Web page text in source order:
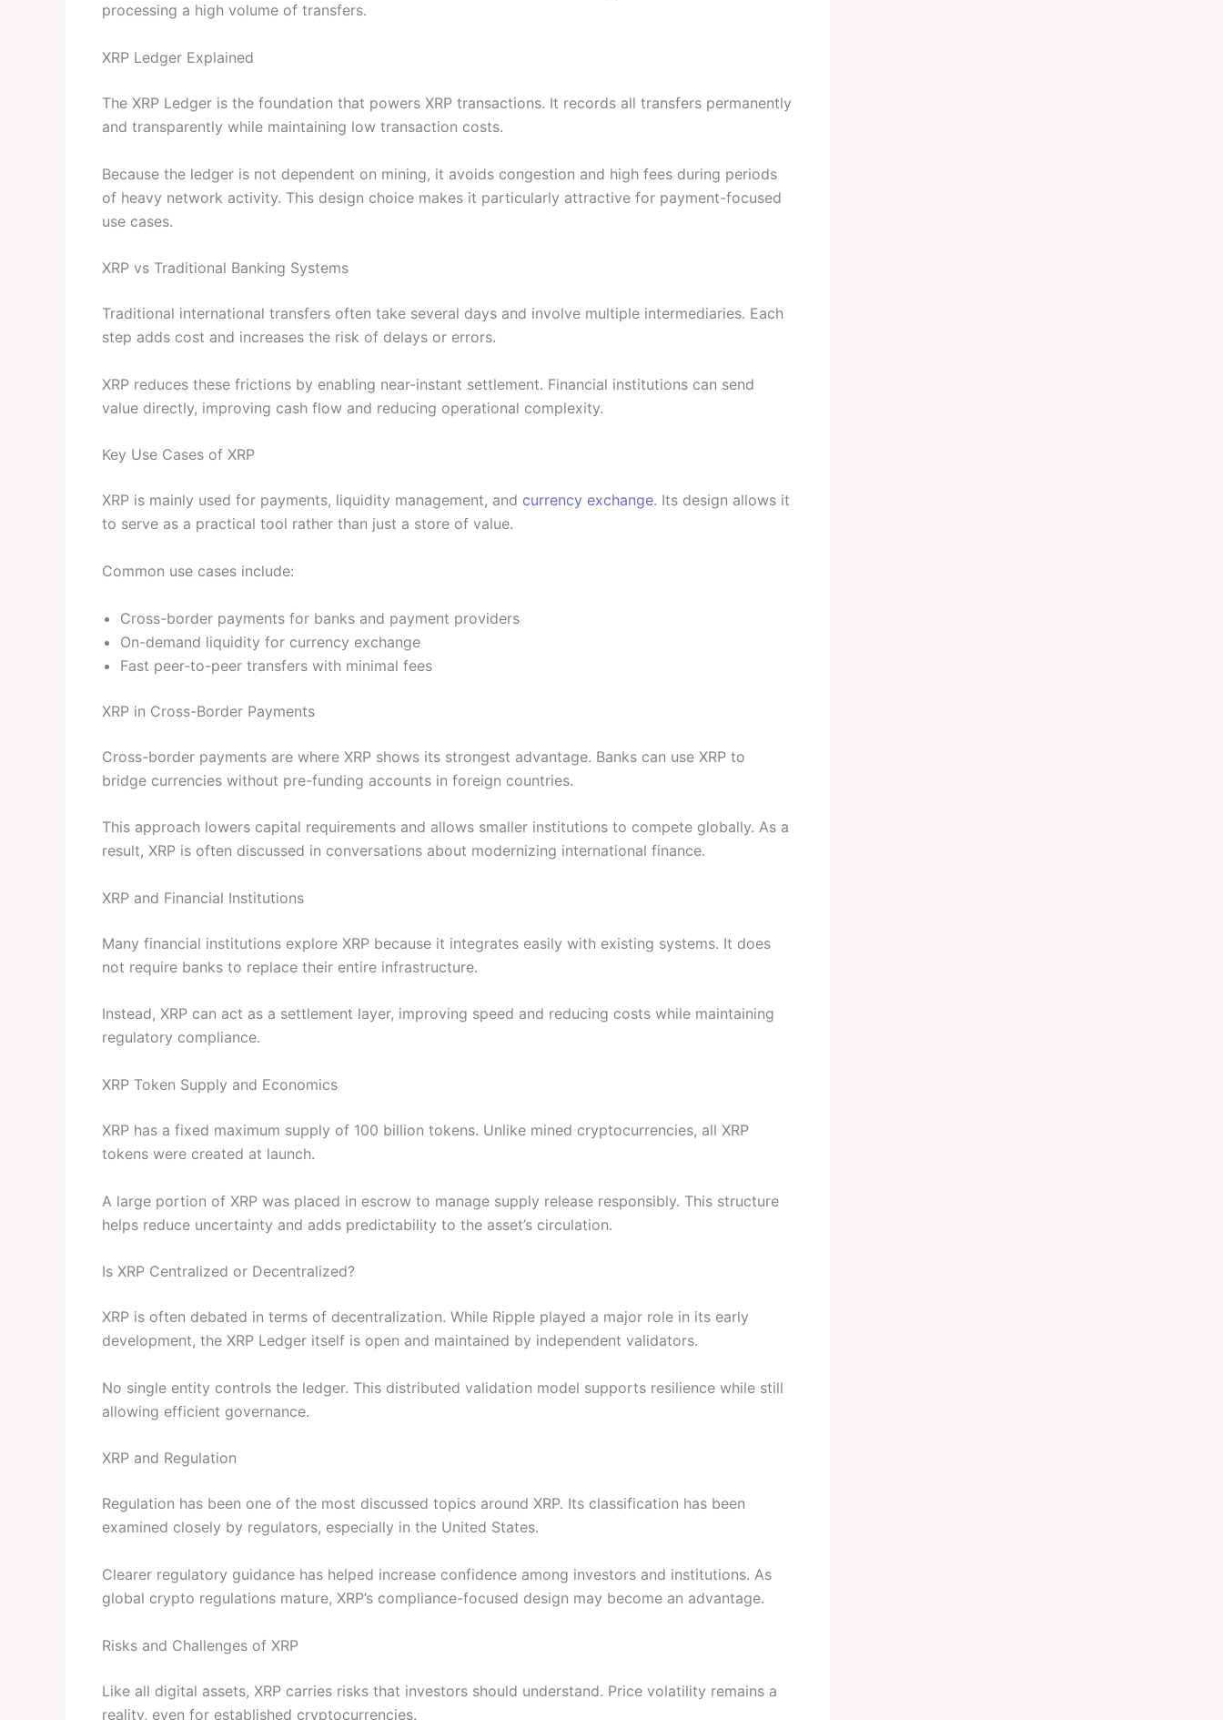
processing a high volume of transfers.
XRP Ledger Explained
The XRP Ledger is the foundation that powers XRP transactions. It records all transfers permanently
and transparently while maintaining low transaction costs.
Because the ledger is not dependent on mining, it avoids congestion and high fees during periods
of heavy network activity. This design choice makes it particularly attractive for payment-focused
use cases.
XRP vs Traditional Banking Systems
Traditional international transfers often take several days and involve multiple intermediaries. Each
step adds cost and increases the risk of delays or errors.
XRP reduces these frictions by enabling near-instant settlement. Financial institutions can send
value directly, improving cash flow and reducing operational complexity.
Key Use Cases of XRP
XRP is mainly used for payments, liquidity management, and currency exchange. Its design allows it
to serve as a practical tool rather than just a store of value.
Common use cases include:
Cross-border payments for banks and payment providers
On-demand liquidity for currency exchange
Fast peer-to-peer transfers with minimal fees
XRP in Cross-Border Payments
Cross-border payments are where XRP shows its strongest advantage. Banks can use XRP to
bridge currencies without pre-funding accounts in foreign countries.
This approach lowers capital requirements and allows smaller institutions to compete globally. As a
result, XRP is often discussed in conversations about modernizing international finance.
XRP and Financial Institutions
Many financial institutions explore XRP because it integrates easily with existing systems. It does
not require banks to replace their entire infrastructure.
Instead, XRP can act as a settlement layer, improving speed and reducing costs while maintaining
regulatory compliance.
XRP Token Supply and Economics
XRP has a fixed maximum supply of 100 billion tokens. Unlike mined cryptocurrencies, all XRP
tokens were created at launch.
A large portion of XRP was placed in escrow to manage supply release responsibly. This structure
helps reduce uncertainty and adds predictability to the asset’s circulation.
Is XRP Centralized or Decentralized?
XRP is often debated in terms of decentralization. While Ripple played a major role in its early
development, the XRP Ledger itself is open and maintained by independent validators.
No single entity controls the ledger. This distributed validation model supports resilience while still
allowing efficient governance.
XRP and Regulation
Regulation has been one of the most discussed topics around XRP. Its classification has been
examined closely by regulators, especially in the United States.
Clearer regulatory guidance has helped increase confidence among investors and institutions. As
global crypto regulations mature, XRP’s compliance-focused design may become an advantage.
Risks and Challenges of XRP
Like all digital assets, XRP carries risks that investors should understand. Price volatility remains a
reality, even for established cryptocurrencies.